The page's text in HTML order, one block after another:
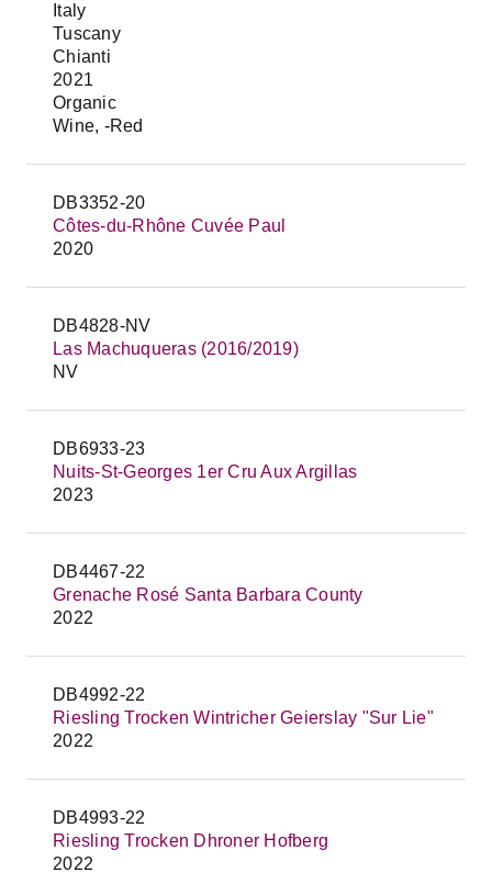
Italy
Tuscany
Chianti
2021
Organic
Wine, -Red
DB3352-20
Côtes-du-Rhône Cuvée Paul
2020
DB4828-NV
Las Machuqueras (2016/2019)
NV
DB6933-23
Nuits-St-Georges 1er Cru Aux Argillas
2023
DB4467-22
Grenache Rosé Santa Barbara County
2022
DB4992-22
Riesling Trocken Wintricher Geierslay "Sur Lie"
2022
DB4993-22
Riesling Trocken Dhroner Hofberg
2022